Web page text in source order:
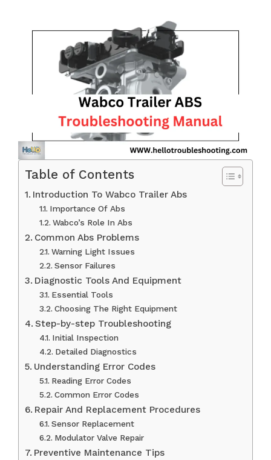
Table of Contents
Introduction To Wabco Trailer Abs
Importance Of Abs
Wabco’s Role In Abs
Common Abs Problems
Warning Light Issues
Sensor Failures
Diagnostic Tools And Equipment
Essential Tools
Choosing The Right Equipment
Step-by-step Troubleshooting
Initial Inspection
Detailed Diagnostics
Understanding Error Codes
Reading Error Codes
Common Error Codes
Repair And Replacement Procedures
Sensor Replacement
Modulator Valve Repair
Preventive Maintenance Tips